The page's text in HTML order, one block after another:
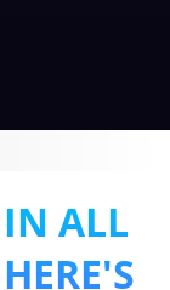
ALL